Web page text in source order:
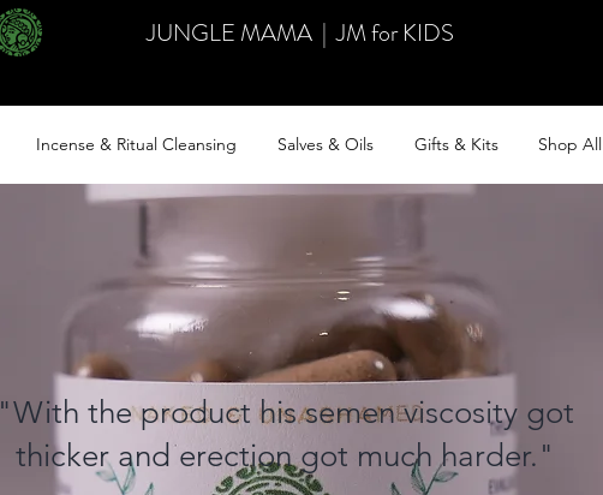
JUNGLE MAMA |JM for KIDS
Incense & Ritual Cleansing Salves & Oils Gifts & Kits Shop All
"With the product his semen viscosity got
thicker and erection got much harder."